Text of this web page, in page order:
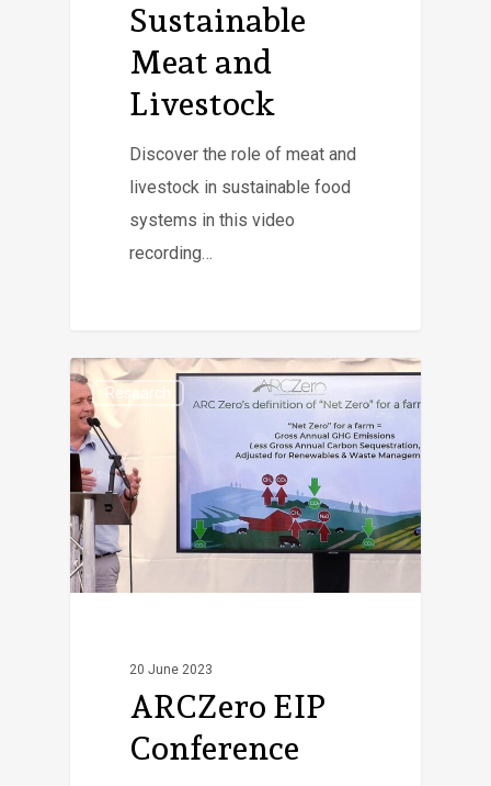
Sustainable
Meat and
Livestock
Discover the role of meat and
livestock in sustainable food
systems in this video
recording…
Research
20 June 2023
ARCZero EIP
Conference